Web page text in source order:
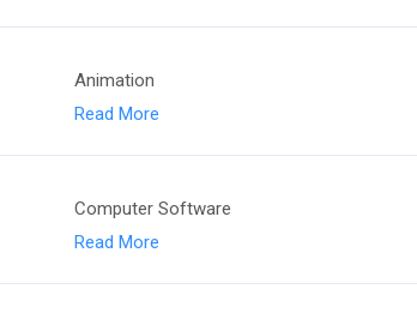
Animation
Read More
Computer Software
Read More